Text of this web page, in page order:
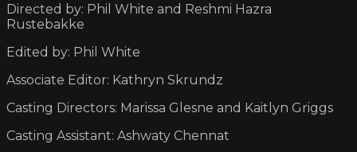
Directed by: Phil White and Reshmi Hazra
Rustebakke
Edited by: Phil White
Associate Editor: Kathryn Skrundz
Casting Directors: Marissa Glesne and Kaitlyn Griggs
Casting Assistant: Ashwaty Chennat